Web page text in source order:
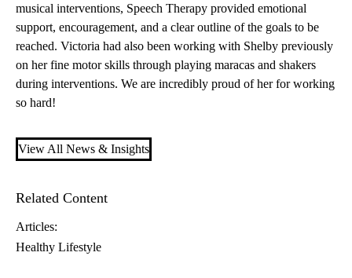
musical interventions, Speech Therapy provided emotional
support, encouragement, and a clear outline of the goals to be
reached. Victoria had also been working with Shelby previously
on her fine motor skills through playing maracas and shakers
during interventions. We are incredibly proud of her for working
so hard!
View All News & Insights
Related Content
Articles:
Healthy Lifestyle